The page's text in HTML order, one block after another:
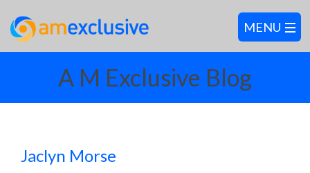
A M Exclusive Blog
Jaclyn Morse